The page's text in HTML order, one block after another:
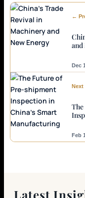
←
and
Dec
Feb
Latest